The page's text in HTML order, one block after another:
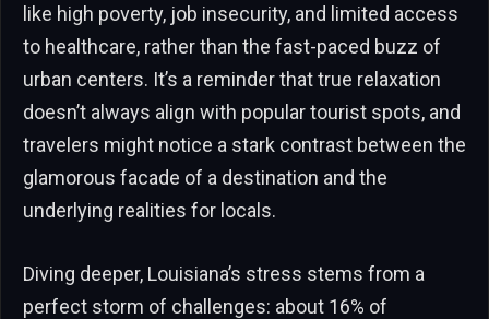
like high poverty, job insecurity, and limited access
to healthcare, rather than the fast-paced buzz of
urban centers. It’s a reminder that true relaxation
doesn’t always align with popular tourist spots, and
travelers might notice a stark contrast between the
glamorous facade of a destination and the
underlying realities for locals.
Diving deeper, Louisiana’s stress stems from a
perfect storm of challenges: about 16% of